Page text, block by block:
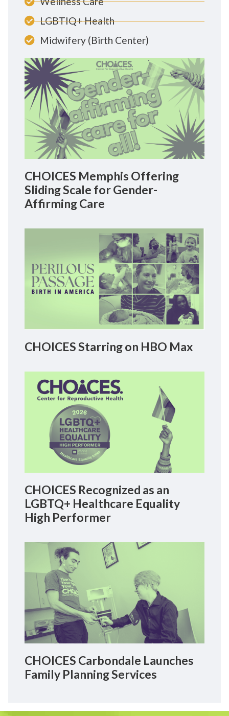
LGBTIQ+ Health
Midwifery (Birth Center)
CHOICES Memphis Offering
Sliding Scale for Gender-
Affirming Care
CHOICES Starring on HBO Max
CHOICES Recognized as an
LGBTQ+ Healthcare Equality
High Performer
CHOICES Carbondale Launches
Family Planning Services